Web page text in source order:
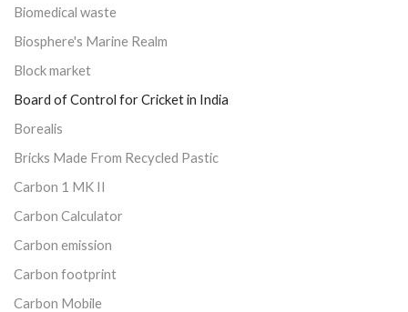
Biomedical waste
Biosphere's Marine Realm
Block market
Board of Control for Cricket in India
Borealis
Bricks Made From Recycled Pastic
Carbon 1 MK II
Carbon Calculator
Carbon emission
Carbon footprint
Carbon Mobile